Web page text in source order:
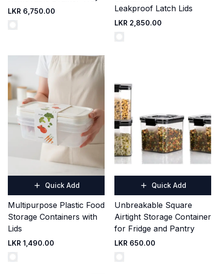
LKR 6,750.00
Leakproof Latch Lids
LKR 2,850.00
Quick Add
Multipurpose Plastic Food
Storage Containers with
Lids
LKR 1,490.00
Quick Add
Unbreakable Square
Airtight Storage Container
for Fridge and Pantry
LKR 650.00